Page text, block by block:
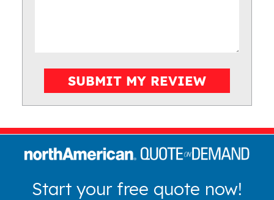
SUBMIT MY REVIEW
Start your free quote now!